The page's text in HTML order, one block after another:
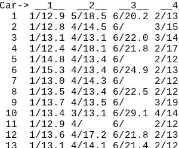
Car-> __1__  __2__  __3__
1  1/12.9 5/
2  1/12.8 4/
3  1/13.1 4/
4  1/12.4 4/
5  1/14.8 4/
6  1/15.3 4/
7  1/13.0 4/
8  1/13.5 4/
9  1/13.7 4/
10  1/13.4 3/
11  1/12.9 4/
12  1/13.6 4/17.2